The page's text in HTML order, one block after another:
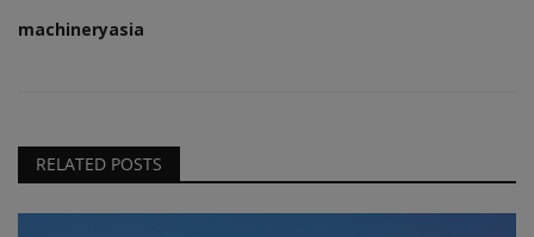
machineryasia
RELATED POSTS